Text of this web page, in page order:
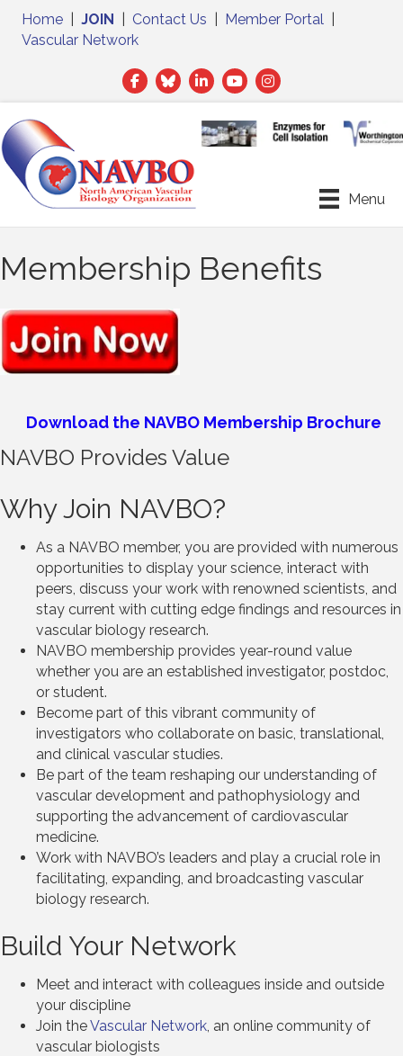
Home JOIN Contact Us Member Portal
Vascular Network
Facebook
TwitterLinkedIn
Menu
Membership Benefits
Download the NAVBO Membership Brochure
NAVBO Provides Value
Why Join NAVBO?
As a NAVBO member, you are provided with numerous
opportunities to display your science, interact with
peers, discuss your work with renowned scientists, and
stay current with cutting edge findings and resources in
vascular biology research.
NAVBO membership provides year-round value
whether you are an established investigator, postdoc,
or student.
Become part of this vibrant community of
investigators who collaborate on basic, translational,
and clinical vascular studies.
Be part of the team reshaping our understanding of
vascular development and pathophysiology and
supporting the advancement of cardiovascular
medicine.
Work with NAVBO’s leaders and play a crucial role in
facilitating, expanding, and broadcasting vascular
biology research.
Build Your Network
Meet and interact with colleagues inside and outside
your discipline
Join theVascular Network, an online community of
vascular biologists